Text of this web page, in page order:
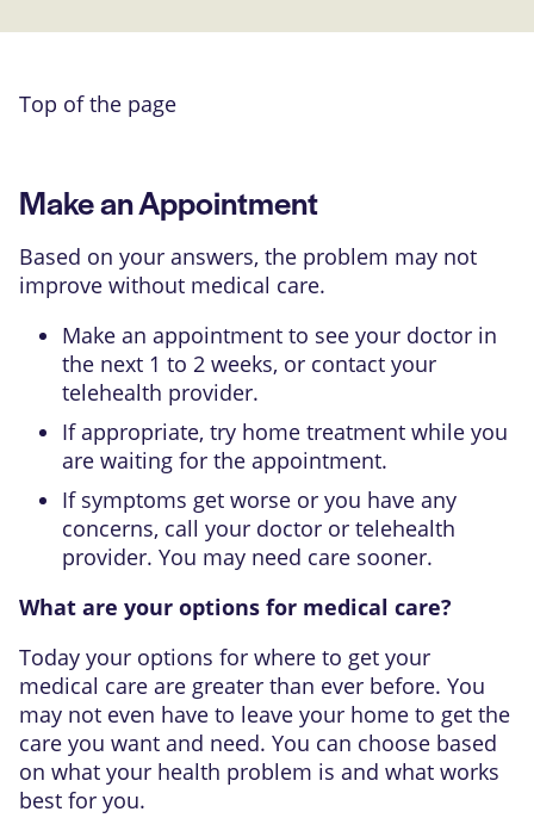
Top of the page
Make an Appointment
Based on your answers, the problem may not
improve without medical care.
Make an appointment to see your doctor in
the next 1 to 2 weeks, or contact your
telehealth provider.
If appropriate, try home treatment while you
are waiting for the appointment.
If symptoms get worse or you have any
concerns, call your doctor or telehealth
provider. You may need care sooner.
What are your options for medical care?
Today your options for where to get your
medical care are greater than ever before. You
may not even have to leave your home to get the
care you want and need. You can choose based
on what your health problem is and what works
best for you.